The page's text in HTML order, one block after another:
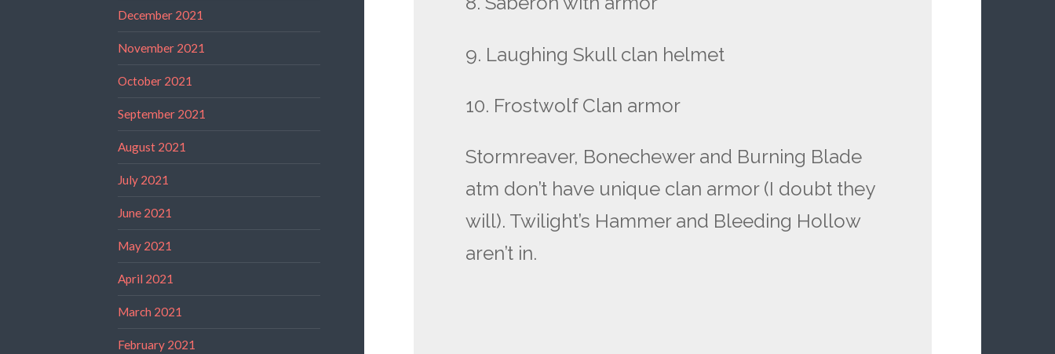
December 2021
November 2021
October 2021
September 2021
August 2021
July 2021
June 2021
May 2021
April 2021
March 2021
February 2021
9. Laughing Skull clan helmet
10. Frostwolf Clan armor
Stormreaver, Bonechewer and Burning Blade
atm don’t have unique clan armor (I doubt they
will). Twilight’s Hammer and Bleeding Hollow
aren’t in.